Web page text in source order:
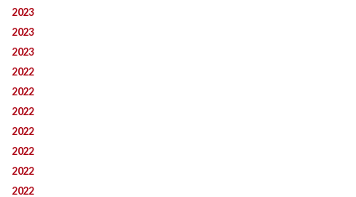
2023
2023
2023
2022
2022
2022
2022
2022
2022
2022